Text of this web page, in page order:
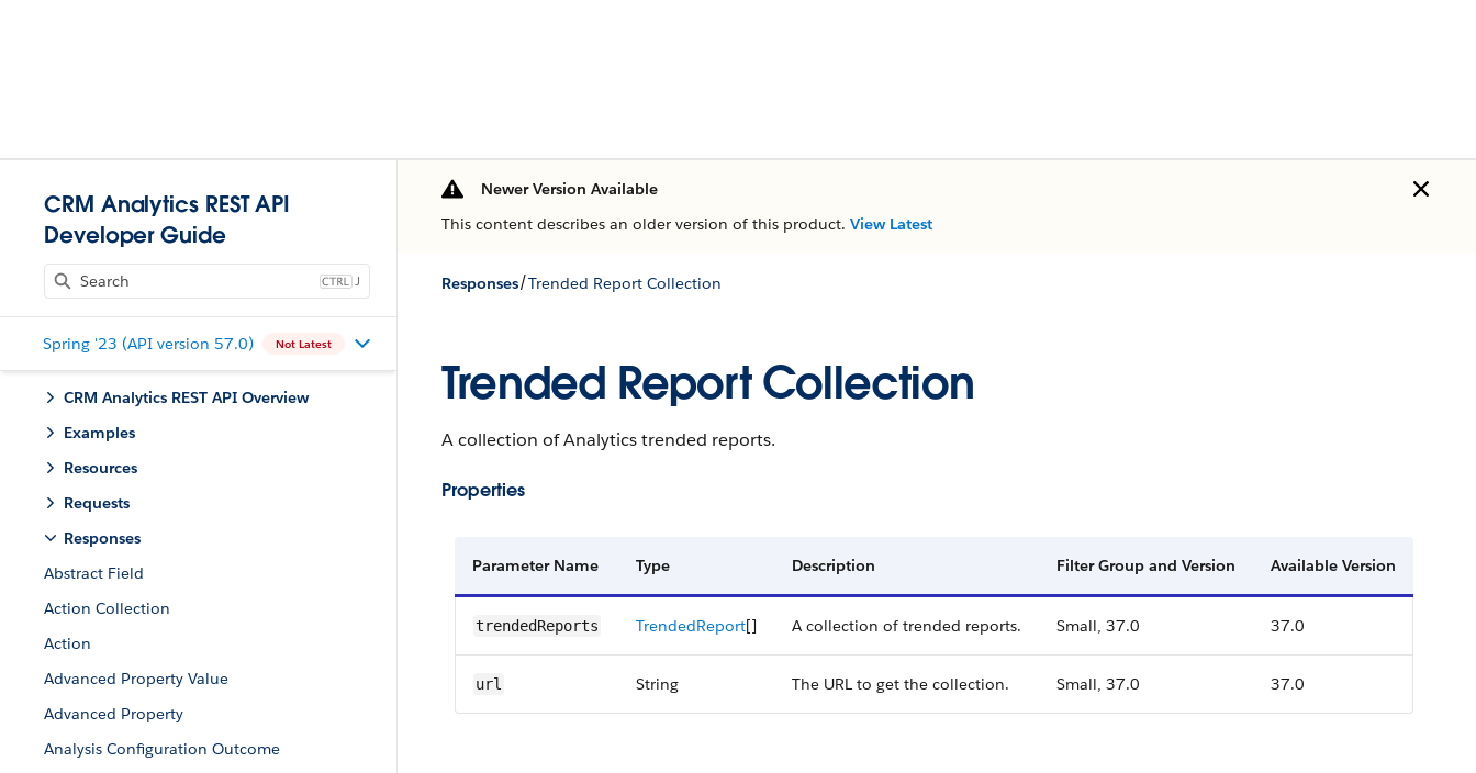
CRM Analytics REST API
Developer Guide
J
Spring '23 (API version 57.0) Not Latest
CRM Analytics REST API Overview
Examples
Resources
Requests
Responses
Abstract Field
Action Collection
Action
Advanced Property Value
Advanced Property
Analysis Configuration Outcome
Newer Version Available
This content describes an older version of this product. View Latest
Responses/Trended Report Collection
Trended Report Collection
A collection of Analytics trended reports.
Properties
Parameter Name Type Description Filter Group and Version Available Version
trended​Reports Trended​Report[] A collection of trended reports. Small, 37.0 37.0
url String The URL to get the collection. Small, 37.0 37.0